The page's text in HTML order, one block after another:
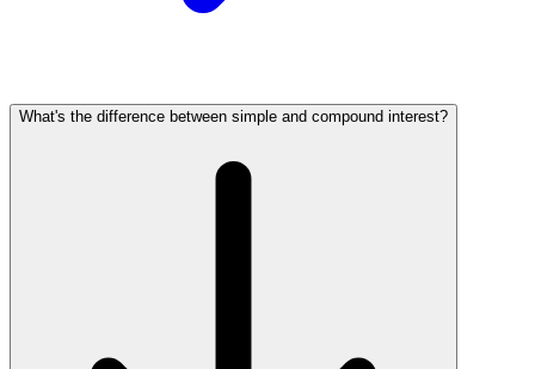
What's the difference between simple and compound interest?